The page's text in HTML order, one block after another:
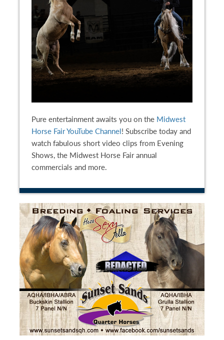
Pure entertainment awaits you on the Midwest
Horse Fair YouTube Channel! Subscribe today and
watch fabulous short video clips from Evening
Shows, the Midwest Horse Fair annual
commercials and more.